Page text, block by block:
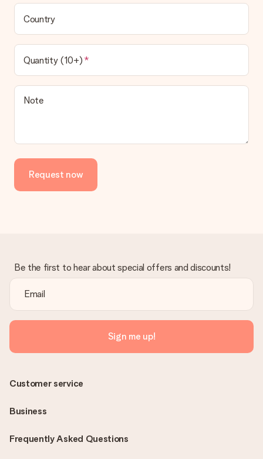
Country
Quantity (10+)
Note
Request now
Be the first to hear about special offers and discounts!
Sign me up!
Frequently Asked Questions
Customer service
Business